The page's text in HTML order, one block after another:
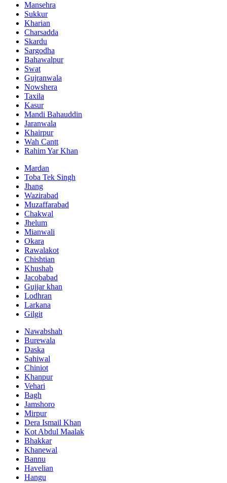
Mansehra
Sukkur
Kharian
Charsadda
Skardu
Sargodha
Bahawalpur
Swat
Gujranwala
Nowshera
Taxila
Kasur
Mandi Bahauddin
Jaranwala
Khairpur
Wah Cantt
Rahim Yar Khan
Mardan
Toba Tek Singh
Jhang
Wazirabad
Muzaffarabad
Chakwal
Jhelum
Mianwali
Okara
Rawalakot
Chishtian
Khushab
Jacobabad
Gujjar khan
Lodhran
Larkana
Gilgit
Nawabshah
Burewala
Daska
Sahiwal
Chiniot
Khanpur
Vehari
Bagh
Jamshoro
Mirpur
Dera Ismail Khan
Kot Abdul Maalak
Bhakkar
Khanewal
Bannu
Havelian
Hangu